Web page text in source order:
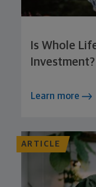
Is Whole
Investment?
Learn more
ARTICLE